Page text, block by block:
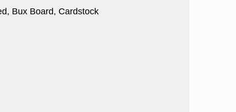
Bux Board, Cardstock